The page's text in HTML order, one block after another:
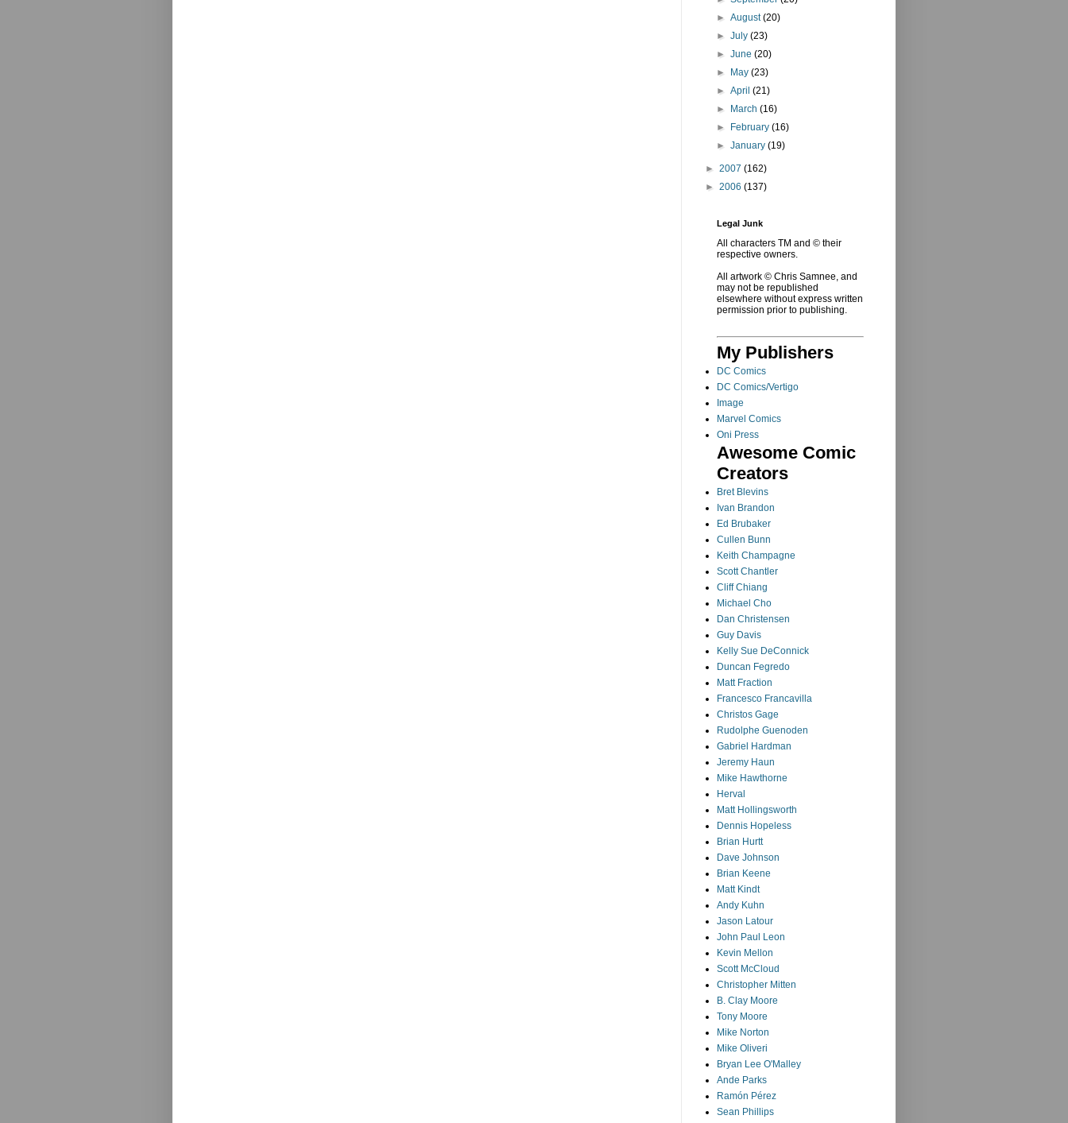
►August(20)
►July(23)
►June(20)
► May(23)
►April(21)
► March(16)
► February(16)
►January(19)
► 2007 (162)
► 2006 (137)
Legal Junk
All characters TM and © their
respective owners.
All artwork © Chris Samnee, and
may not be republished
elsewhere without express written
permission prior to publishing.
My Publishers
DC Comics
DC Comics/Vertigo
Image
Marvel Comics
Oni Press
Awesome Comic
Creators
Bret Blevins
Ivan Brandon
Ed Brubaker
Cullen Bunn
Keith Champagne
Scott Chantler
Cliff Chiang
Michael Cho
Dan Christensen
Guy Davis
Kelly Sue DeConnick
Duncan Fegredo
Matt Fraction
Francesco Francavilla
Christos Gage
Rudolphe Guenoden
Gabriel Hardman
Jeremy Haun
Mike Hawthorne
Herval
Matt Hollingsworth
Dennis Hopeless
Brian Hurtt
Dave Johnson
Brian Keene
Matt Kindt
Andy Kuhn
Jason Latour
John Paul Leon
Kevin Mellon
Scott McCloud
Christopher Mitten
B. Clay Moore
Tony Moore
Mike Norton
Mike Oliveri
Bryan Lee O'Malley
Ande Parks
Ramón Pérez
Sean Phillips